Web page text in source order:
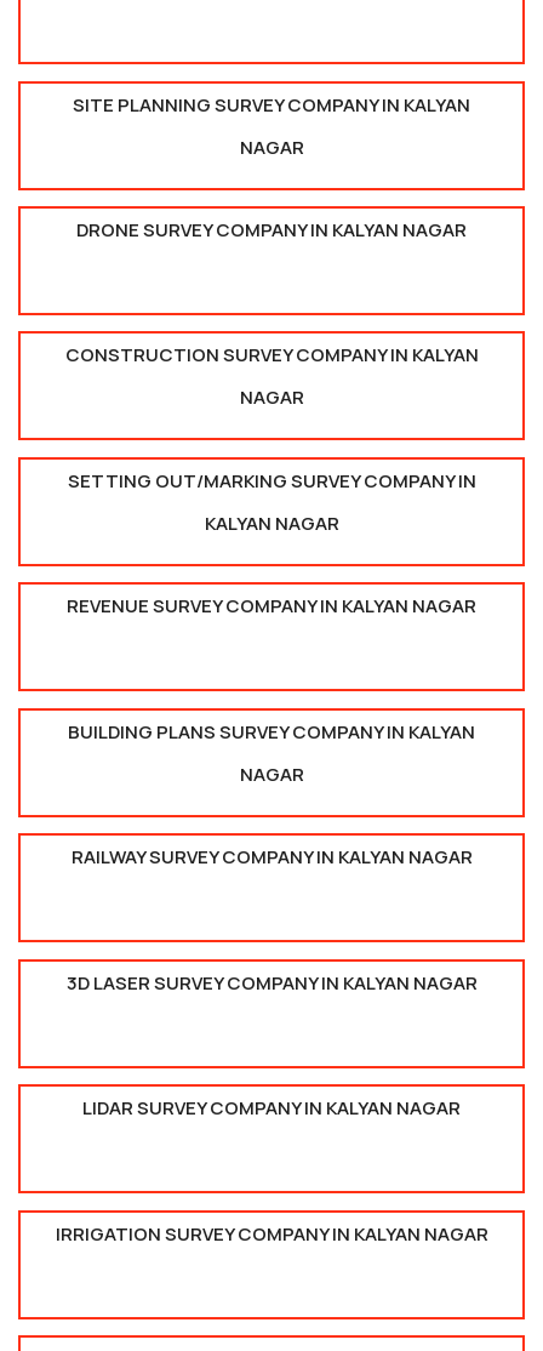
SITE PLANNING SURVEY COMPANY IN KALYAN
NAGAR
DRONE SURVEY COMPANY IN KALYAN NAGAR
CONSTRUCTION SURVEY COMPANY IN KALYAN
NAGAR
SETTING OUT/MARKING SURVEY COMPANY IN
KALYAN NAGAR
REVENUE SURVEY COMPANY IN KALYAN NAGAR
BUILDING PLANS SURVEY COMPANY IN KALYAN
NAGAR
RAILWAY SURVEY COMPANY IN KALYAN NAGAR
3D LASER SURVEY COMPANY IN KALYAN NAGAR
LIDAR SURVEY COMPANY IN KALYAN NAGAR
IRRIGATION SURVEY COMPANY IN KALYAN NAGAR